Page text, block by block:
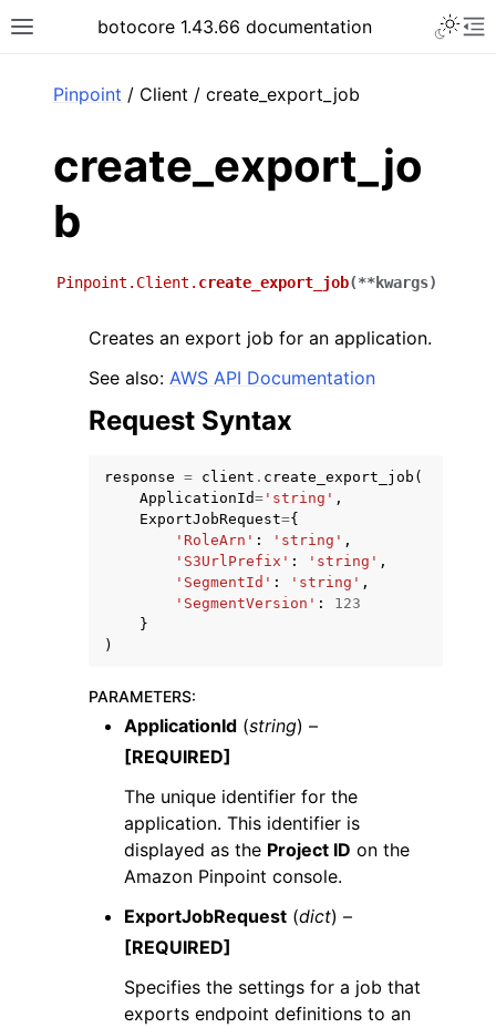
Toggle site navigation sidebar
botocore 1.43.66 documentation
navigation of Available Services
Pinpoint / Client / create_export_job
create_export_jo
b
Pinpoint.Client. create_export_job(**kwargs)
Creates an export job for an application.
See also: AWS API Documentation
Request Syntax
response = client . create_export_job (
ApplicationId= 'string' ,
ExportJobRequest={
'RoleArn' : 'string' ,
'S3UrlPrefix' : 'string' ,
'SegmentId' : 'string' ,
'SegmentVersion' :
123
}
)
PARAMETERS:
ApplicationId (string) –
[REQUIRED]
The unique identifier for the
application. This identifier is
displayed as the Project ID on the
Amazon Pinpoint console.
ExportJobRequest (dict) –
[REQUIRED]
Specifies the settings for a job that
exports endpoint definitions to an